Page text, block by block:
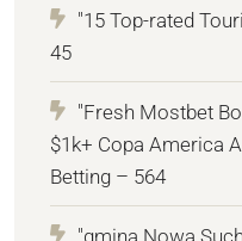
"15 Top-rated
45
"Fresh Mostbet
$1k+ Copa America
Betting – 564
"gmina Nowa